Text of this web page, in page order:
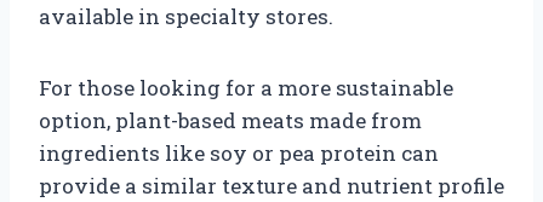
available in specialty stores.
For those looking for a more sustainable
option, plant-based meats made from
ingredients like soy or pea protein can
provide a similar texture and nutrient profile